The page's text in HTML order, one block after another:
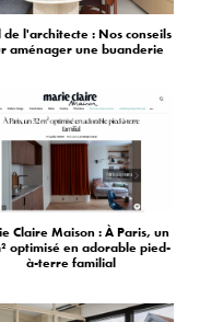
de l'architecte : Nos conseils
aménager une buanderie
Claire Maison : À Paris, un
optimisé en adorable pied-
à-terre familial